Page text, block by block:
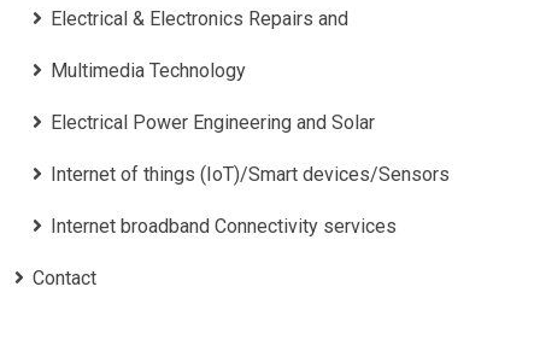
Electrical & Electronics Repairs and
Multimedia Technology
Electrical Power Engineering and Solar
Internet of things (IoT)/Smart devices/Sensors
Internet broadband Connectivity services
Contact